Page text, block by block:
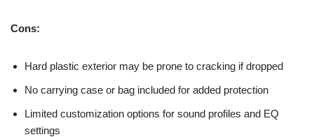
Cons:
Hard plastic exterior may be prone to cracking if dropped
No carrying case or bag included for added protection
Limited customization options for sound profiles and EQ
settings